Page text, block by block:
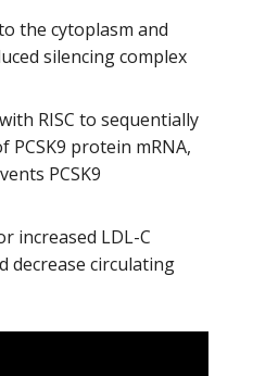
the cytoplasm and
silencing complex
RISC to sequentially
PCSK9 protein mRNA,
PCSK9
increased LDL-C
decrease circulating